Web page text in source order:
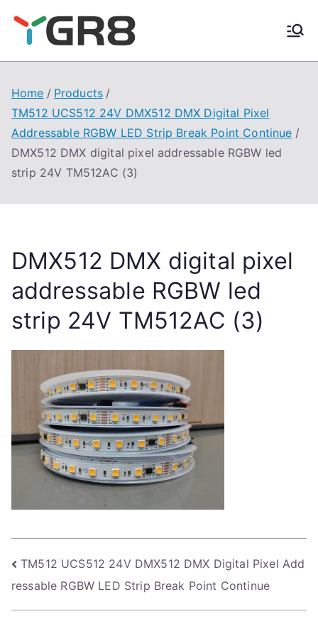
content
Home
Products
TM512 UCS512 24V DMX512 DMX Digital Pixel
Addressable RGBW LED Strip Break Point Continue
DMX512 DMX digital pixel addressable RGBW led
strip 24V TM512AC (3)
DMX512 DMX digital pixel
addressable RGBW led
strip 24V TM512AC (3)
Post
navigation
TM512 UCS512 24V DMX512 DMX Digital Pixel Add
ressable RGBW LED Strip Break Point Continue